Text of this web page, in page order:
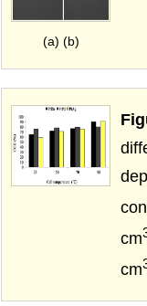
(a) (b)
cm
cm